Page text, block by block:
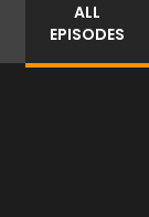
ALL
EPISODES